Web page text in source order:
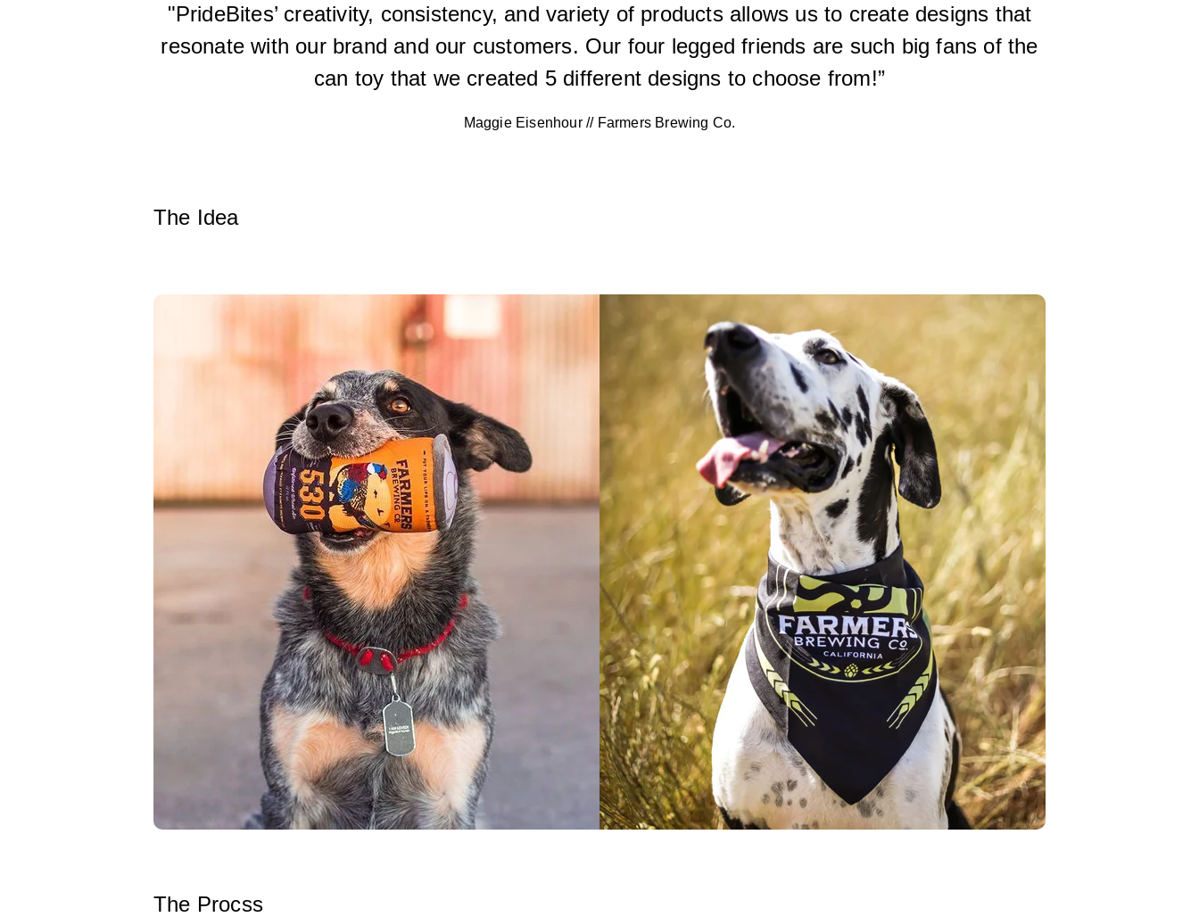
"PrideBites’ creativity, consistency, and variety of products allows us to create designs that
resonate with our brand and our customers. Our four legged friends are such big fans of the
can toy that we created 5 different designs to choose from!”
Maggie Eisenhour // Farmers Brewing Co.
The Idea
The Procss